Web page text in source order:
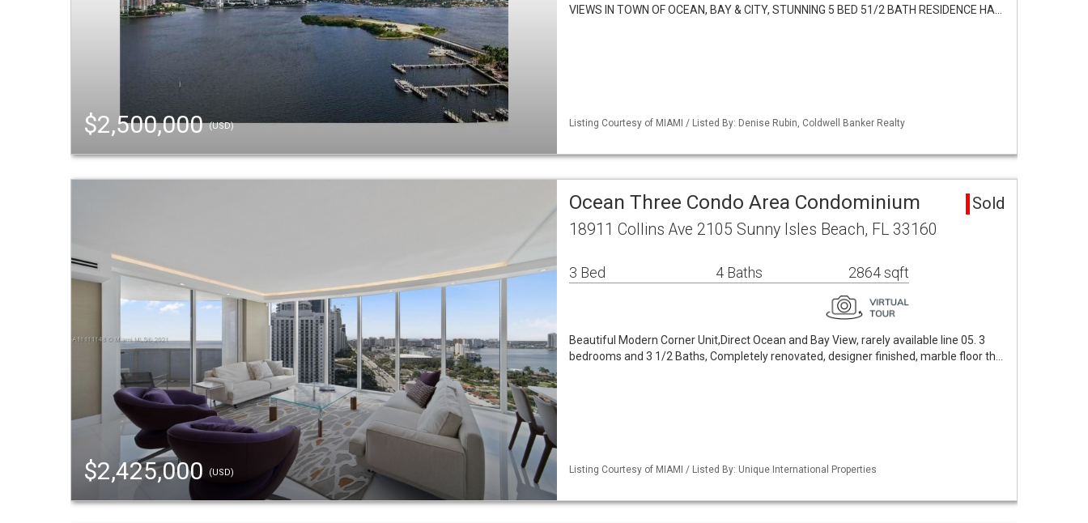
$2,500,000(USD)
VIEWS IN TOWN OF OCEAN, BAY & CITY, STUNNING 5 BED 51/2 BATH RESIDENCE HA…
Listing Courtesy of MIAMI / Listed By: Denise Rubin, Coldwell Banker Realty
$2,425,000 (USD)
Ocean Three Condo Area Condominium Sold
18911 Collins Ave 2105 Sunny Isles Beach, FL 33160
3 Bed 4 Baths 2864 sqft
Beautiful Modern Corner Unit,Direct Ocean and Bay View, rarely available line 05. 3
bedrooms and 3 1/2 Baths, Completely renovated, designer finished, marble floor th…
Listing Courtesy of MIAMI / Listed By: Unique International Properties